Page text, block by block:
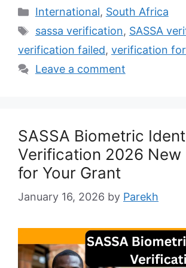
Categories
International, South Africa
Tags
sassa verification, SASSA
verification failed, verification for
Leave a comment
SASSA Biometric
Verification 2026 New
for Your Grant
January 16, 2026 by Parekh